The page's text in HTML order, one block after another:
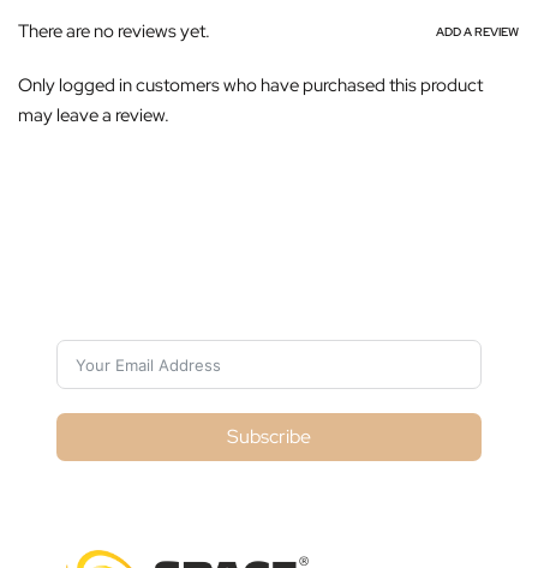
There are no reviews yet. ADD A REVIEW
Only logged in customers who have purchased this product
may leave a review.
Subscribe